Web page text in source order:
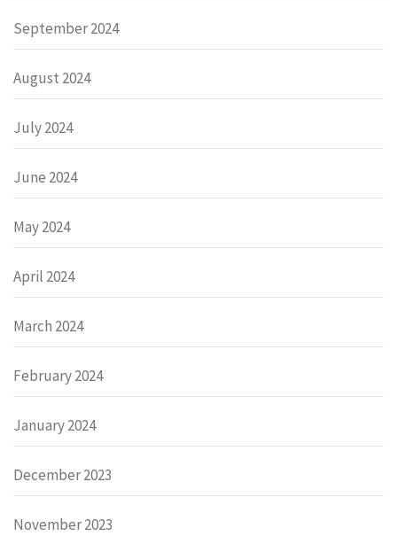
September 2024
August 2024
July 2024
June 2024
May 2024
April 2024
March 2024
February 2024
January 2024
December 2023
November 2023